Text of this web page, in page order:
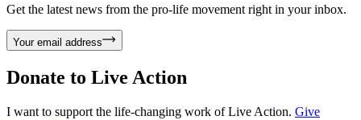
Get the latest news from the pro-life movement right in your inbox.
Your email address
Donate to Live Action
I want to support the life-changing work of Live Action. Give